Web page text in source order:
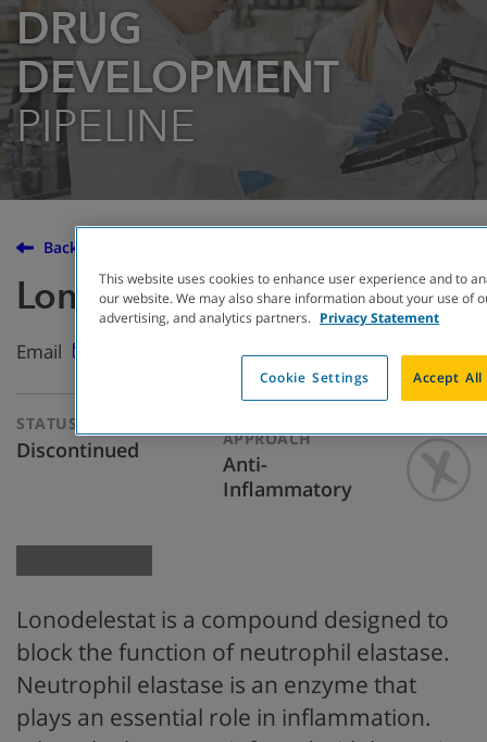
DRUG
DEVELOPMENT
PIPELINE
Back to the Drug Development Pipeline
Lonodelestat
Email
STATUS
Discontinued APPROACH
Anti-
Inflammatory
Lonodelestat is a compound designed to
block the function of neutrophil elastase.
Neutrophil elastase is an enzyme that
plays an essential role in inflammation.
This website uses cookies to enhance user experience and to
our website. We may also share information about your use of
advertising, and analytics partners. Privacy Statement
Cookie Settings Accept All